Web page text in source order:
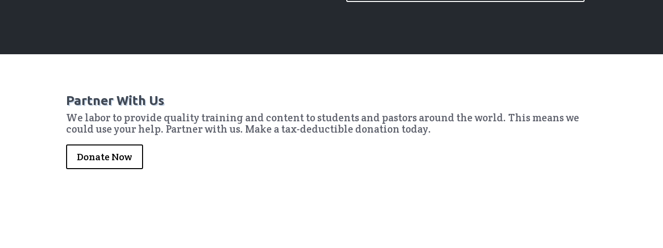
Partner With Us
We labor to provide quality training and content to students and pastors around the world. This means we
could use your help. Partner with us. Make a tax-deductible donation today.
Donate Now